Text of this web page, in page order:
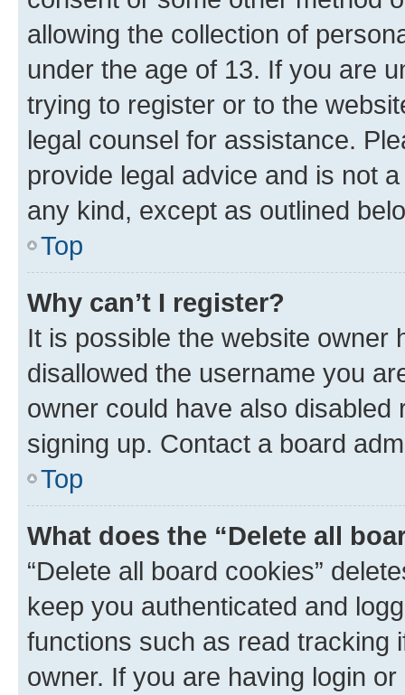
allowing the collection of
under the age of 13. If you are
trying to register or to the
legal counsel for assistance.
provide legal advice and is not
any kind, except as outlined
Top
Why can’t I register?
It is possible the website owner
disallowed the username you
owner could have also
signing up. Contact a board
Top
What does the “Delete all
“Delete all board cookies”
keep you authenticated and
functions such as read tracking
owner. If you are having login